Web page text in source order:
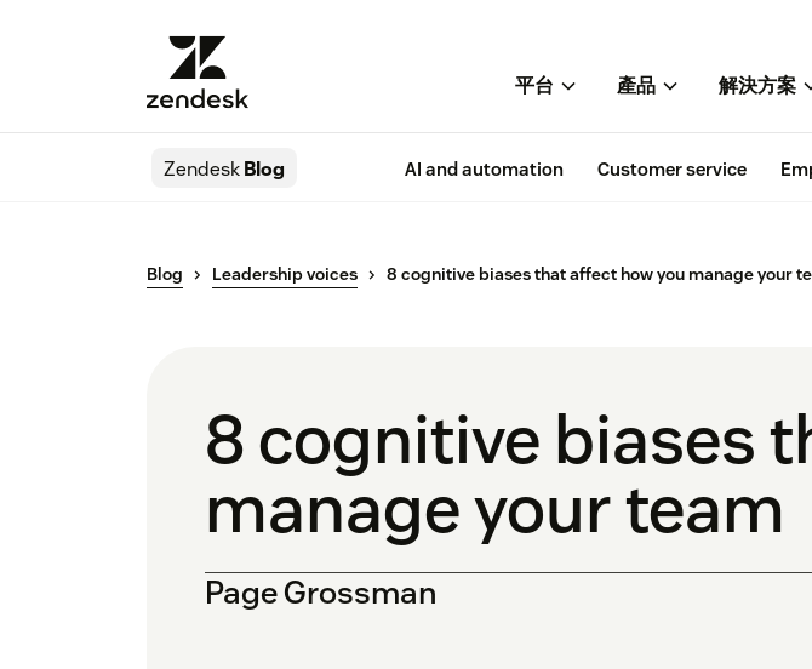
平台 產品 解決方案
ZendeskBlog AI and automation Customer service
Blog Leadership voices 8 cognitive biases that affect how you manage your
8 cognitive biases
manage your team
Page Grossman